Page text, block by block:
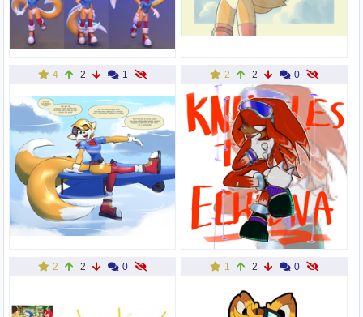
4 2 1 2 2 0
2 2 0 1 2 0